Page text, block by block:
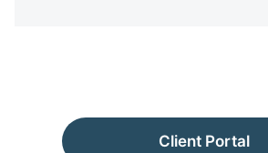
Client Portal